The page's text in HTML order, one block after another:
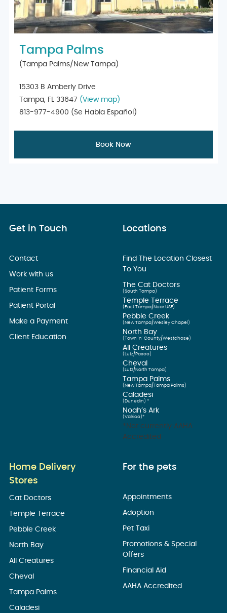
Tampa Palms
(Tampa Palms/New Tampa)
15303 B Amberly Drive
Tampa, FL 33647 (View map)
813-977-4900 (Se Habla Español)
Book Now
Get in Touch
Contact
Work with us
Patient Forms
Patient Portal
Make a Payment
Client Education
Locations
Find The Location Closest
To You
The Cat Doctors
(South Tampa)
Temple Terrace
(East Tampa/Near USF)
Pebble Creek
(New Tampa/Wesley Chapel)
North Bay
(Town ’n’ County/Westchase)
All Creatures
(Lutz/Pasco)
Cheval
(Lutz/North Tampa)
Tampa Palms
(New Tampa/Tampa Palms)
Caladesi
(Dunedin) *
Noah’s Ark
(Valrico)*
*Not currently AAHA
Accredited
Home Delivery
Stores
Cat Doctors
Temple Terrace
Pebble Creek
North Bay
All Creatures
Cheval
Tampa Palms
Caladesi
For the pets
Appointments
Adoption
Pet Taxi
Promotions & Special
Offers
Financial Aid
AAHA Accredited